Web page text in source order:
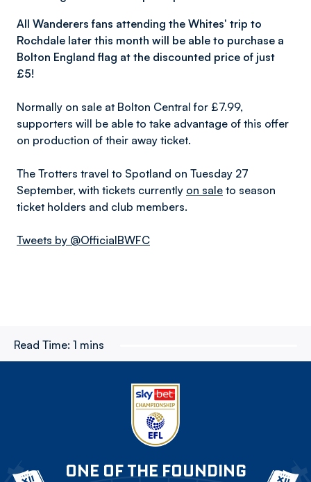
All Wanderers fans attending the Whites' trip to
Rochdale later this month will be able to purchase a
Bolton Englandflag at the discounted price of just
£5!
Normally on sale at Bolton Central for £7.99,
supporters will be able to take advantage of this offer
on production of their away ticket.
The Trotters travel to Spotland on Tuesday 27
September, with tickets currently on sale to season
ticket holders and club members.
Tweets by @OfficialBWFC
Read Time: 1 mins
ONE OF THE FOUNDING